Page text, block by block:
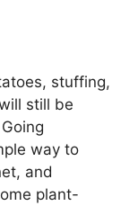
stuffing,
still be
way to
and
plant-